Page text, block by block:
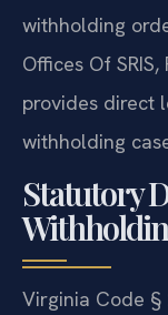
withholding
Offices Of
provides direct
withholding
Statutory
Virginia Code §